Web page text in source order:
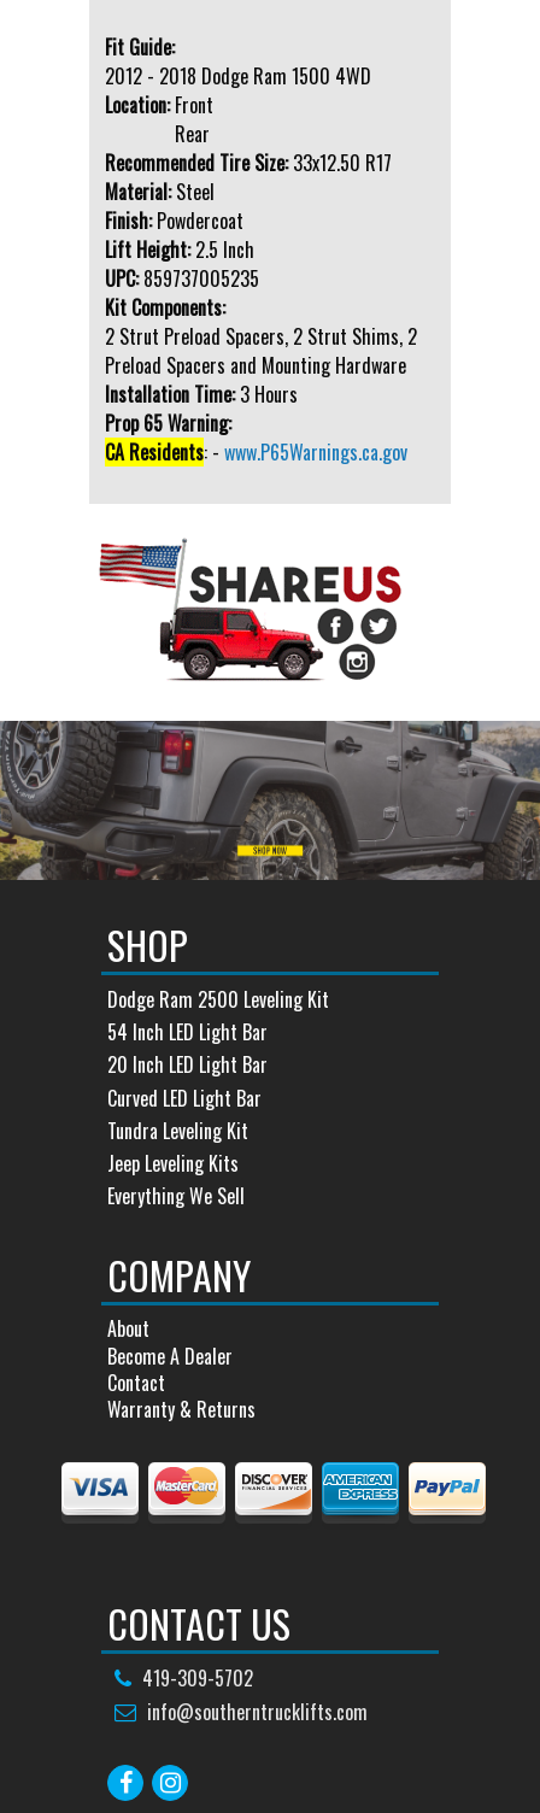
Fit Guide:
2012 - 2018 Dodge Ram 1500 4WD
Location:Front
Rear
Recommended Tire Size:33x12.50 R17
Material:Steel
Finish:Powdercoat
Lift Height:2.5 Inch
UPC:859737005235
Kit Components:
2 Strut Preload Spacers, 2 Strut Shims, 2
Preload Spacers and Mounting Hardware
Installation Time:3 Hours
Prop 65 Warning:
CA Residents: - www.P65Warnings.ca.gov
SHOP
Dodge Ram 2500 Leveling Kit
54 Inch LED Light Bar
20 Inch LED Light Bar
Curved LED Light Bar
Tundra Leveling Kit
Jeep Leveling Kits
Everything We Sell
COMPANY
About
Become A Dealer
Contact
Warranty & Returns
CONTACT US
419-309-5702
info@southerntrucklifts.com